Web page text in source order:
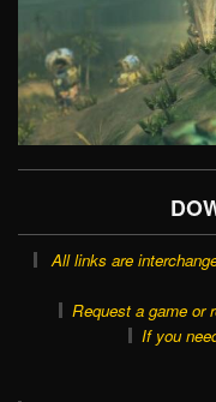
All links are
Request a game or
If you